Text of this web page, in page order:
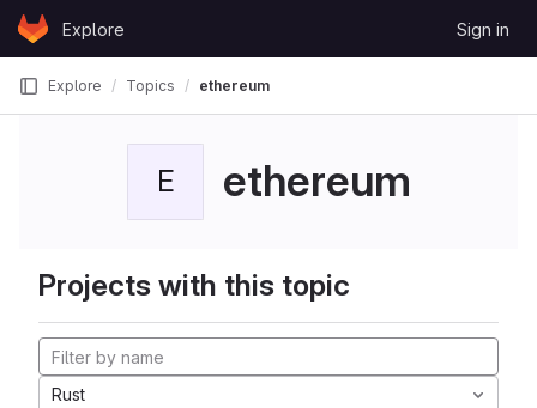
Skip to content
GitLabExplore Sign in
Explore Topics ethereum
E ethereum
Projects with this topic
Rust